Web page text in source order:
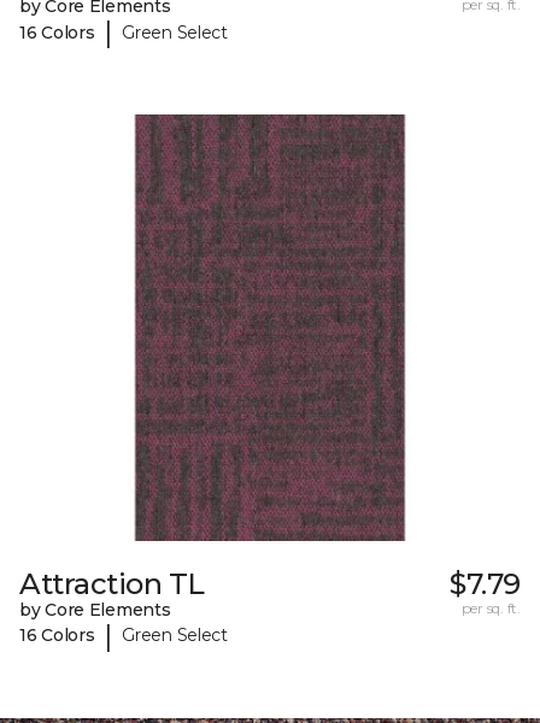
by Core Elements
16 Colors
| Green Select
per sq. ft.
Attraction TL
by Core Elements
16 Colors
| Green Select
$7.79
per sq. ft.